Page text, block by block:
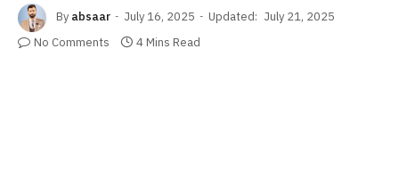
By absaar July 16, 2025 Updated: July 21, 2025
No Comments
4 Mins Read